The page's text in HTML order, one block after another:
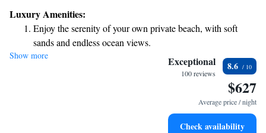
Luxury Amenities:
Enjoy the serenity of your own private beach, with soft
sands and endless ocean views.
Wake up to breathtaking ocean views, a stunning start to
Stay right on the oceanfront and let the sound of waves
Enjoy convenient transportation with our exclusive shuttle
Show more Exceptional
100 reviews
8.6
$627
Average price / night
Check availability